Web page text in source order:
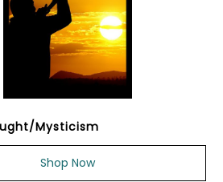
Mysticism
Shop Now